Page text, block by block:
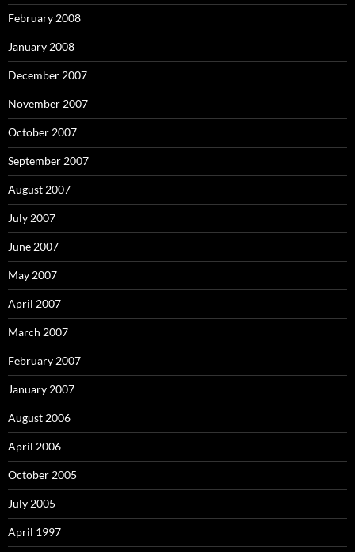
February 2008
January 2008
December 2007
November 2007
October 2007
September 2007
August 2007
July 2007
June 2007
May 2007
April 2007
March 2007
February 2007
January 2007
August 2006
April 2006
October 2005
July 2005
April 1997